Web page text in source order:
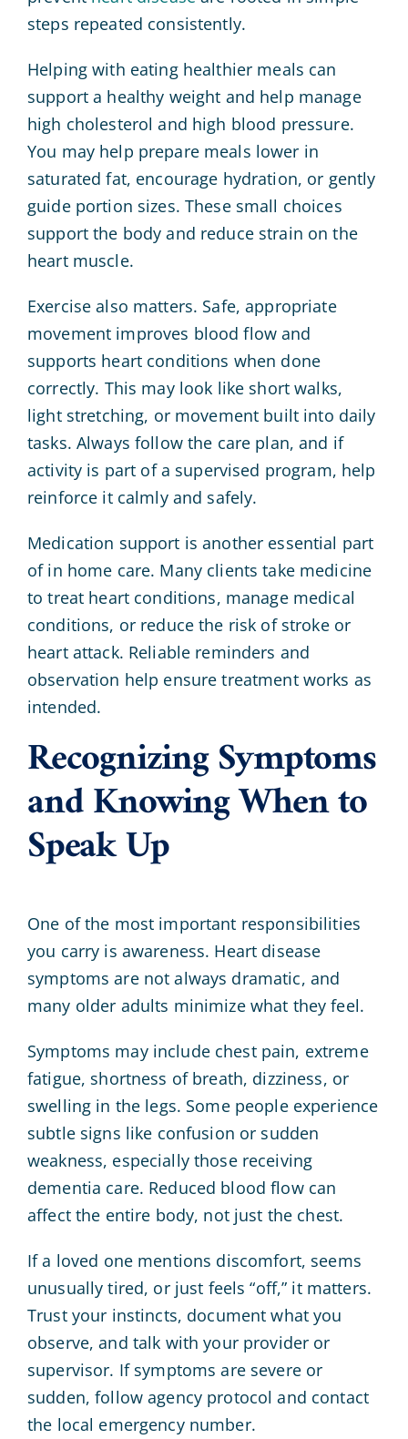
steps repeated consistently.
Helping with eating healthier meals can
support a healthy weight and help manage
high cholesterol and high blood pressure.
You may help prepare meals lower in
saturated fat, encourage hydration, or gently
guide portion sizes. These small choices
support the body and reduce strain on the
heart muscle.
Exercise also matters. Safe, appropriate
movement improves blood flow and
supports heart conditions when done
correctly. This may look like short walks,
light stretching, or movement built into daily
tasks. Always follow the care plan, and if
activity is part of a supervised program, help
reinforce it calmly and safely.
Medication support is another essential part
of in home care. Many clients take medicine
to treat heart conditions, manage medical
conditions, or reduce the risk of stroke or
heart attack. Reliable reminders and
observation help ensure treatment works as
intended.
Recognizing Symptoms
and Knowing When to
Speak Up
One of the most important responsibilities
you carry is awareness. Heart disease
symptoms are not always dramatic, and
many older adults minimize what they feel.
Symptoms may include chest pain, extreme
fatigue, shortness of breath, dizziness, or
swelling in the legs. Some people experience
subtle signs like confusion or sudden
weakness, especially those receiving
dementia care. Reduced blood flow can
affect the entire body, not just the chest.
If a loved one mentions discomfort, seems
unusually tired, or just feels “off,” it matters.
Trust your instincts, document what you
observe, and talk with your provider or
supervisor. If symptoms are severe or
sudden, follow agency protocol and contact
the local emergency number.